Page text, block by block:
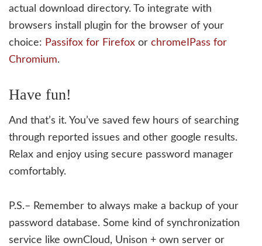
actual download directory. To integrate with
browsers install plugin for the browser of your
choice: Passifox for Firefox or chromeIPass for
Chromium.
Have fun!
And that’s it. You’ve saved few hours of searching
through reported issues and other google results.
Relax and enjoy using secure password manager
comfortably.
P.S.– Remember to always make a backup of your
password database. Some kind of synchronization
service like ownCloud, Unison + own server or